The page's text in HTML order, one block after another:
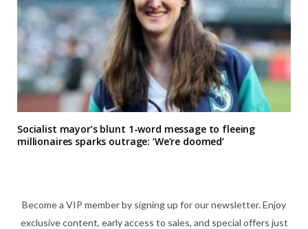
Socialist mayor’s blunt 1-word message to fleeing
millionaires sparks outrage: ‘We’re doomed’
Become a VIP member by signing up for our newsletter. Enjoy
exclusive content, early access to sales, and special offers just